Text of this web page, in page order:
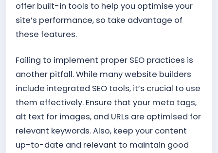
offer built-in tools to help you optimise your
site’s performance, so take advantage of
these features.
Failing to implement proper SEO practices is
another pitfall. While many website builders
include integrated SEO tools, it’s crucial to use
them effectively. Ensure that your meta tags,
alt text for images, and URLs are optimised for
relevant keywords. Also, keep your content
up-to-date and relevant to maintain good